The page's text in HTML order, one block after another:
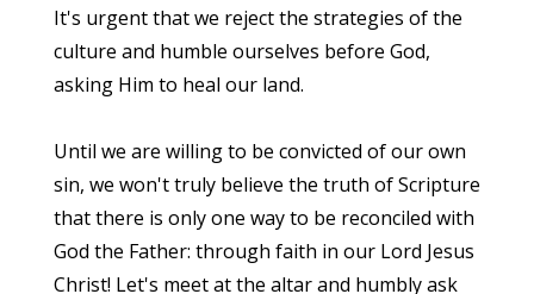
It's urgent that we reject the strategies of the
culture and humble ourselves before God,
asking Him to heal our land.
Until we are willing to be convicted of our own
sin, we won't truly believe the truth of Scripture
that there is only one way to be reconciled with
God the Father: through faith in our Lord Jesus
Christ! Let's meet at the altar and humbly ask